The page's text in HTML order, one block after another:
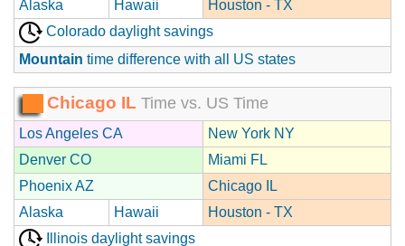
Alaska
Hawaii
Houston - TX
Colorado daylight savings
Mountain time difference with all US states
Chicago IL Time vs. US Time
Los Angeles CA
New York NY
Denver CO
Miami FL
Phoenix AZ
Chicago IL
Alaska
Hawaii
Houston - TX
Illinois daylight savings